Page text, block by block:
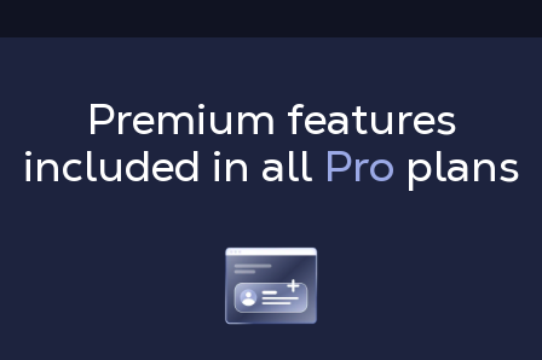
Premium features
included in all Pro plans